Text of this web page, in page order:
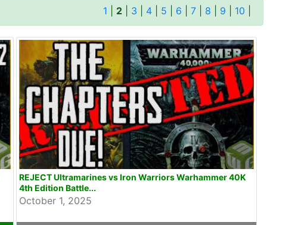
1 2 3 4 5 6 7 8 9 10
REJECT Ultramarines vs Iron Warriors Warhammer 40K
4th Edition Battle...
October 1, 2025